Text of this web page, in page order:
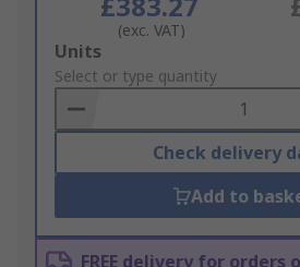
(exc. VAT)
Add
to
Basket
Units
Select or type quantity
Check delivery
Add to
FREE delivery for orders